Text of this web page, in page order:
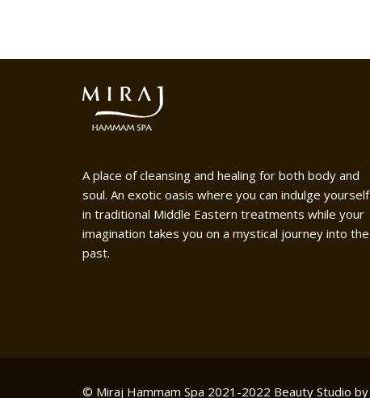
A place of cleansing and healing for both body and
soul. An exotic oasis where you can indulge yourself
in traditional Middle Eastern treatments while your
imagination takes you on a mystical journey into the
past.
© Miraj Hammam Spa 2021-2022 Beauty Studio by